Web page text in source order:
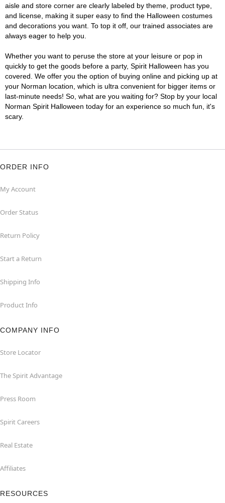
aisle and store corner are clearly labeled by theme, product type,
and license, making it super easy to find the Halloween costumes
and decorations you want. To top it off, our trained associates are
always eager to help you.
Whether you want to peruse the store at your leisure or pop in
quickly to get the goods before a party, Spirit Halloween has you
covered. We offer you the option of buying online and picking up at
your Norman location, which is ultra convenient for bigger items or
last-minute needs! So, what are you waiting for? Stop by your local
Norman Spirit Halloween today for an experience so much fun, it's
scary.
ORDER INFO
My Account
Order Status
Return Policy
Start a Return
Shipping Info
Product Info
COMPANY INFO
Store Locator
The Spirit Advantage
Press Room
Spirit Careers
Real Estate
Affiliates
RESOURCES